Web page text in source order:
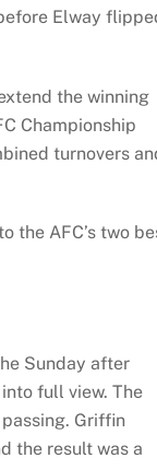
Elway
the winning
Championship
turnovers
the AFC’s two
Sunday after
full view. The
Griffin
the result was a